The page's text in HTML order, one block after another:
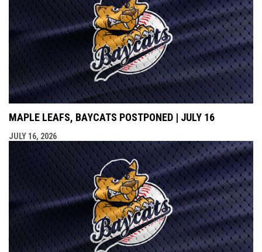
MAPLE LEAFS, BAYCATS POSTPONED | JULY 16
JULY 16, 2026